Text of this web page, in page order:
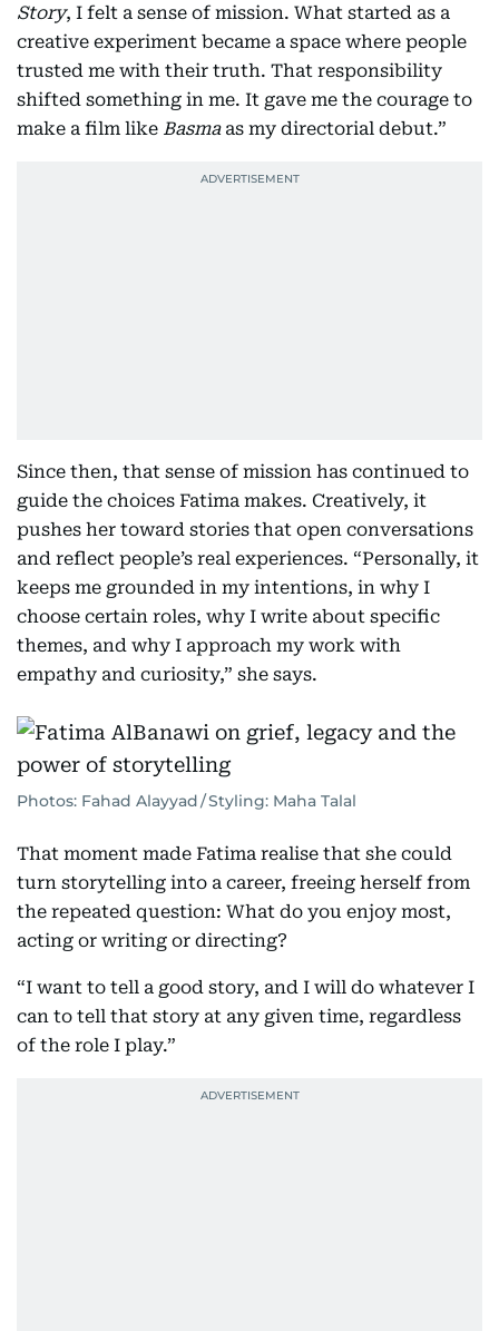
Story, I felt a sense of mission. What started as a
creative experiment became a space where people
trusted me with their truth. That responsibility
shifted something in me. It gave me the courage to
make a film like Basmaas my directorial debut.”
Since then, that sense of mission has continued to
guide the choices Fatima makes. Creatively, it
pushes her toward stories that open conversations
and reflect people’s real experiences. “Personally, it
keeps me grounded in my intentions, in why I
choose certain roles, why I write about specific
themes, and why I approach my work with
empathy and curiosity,” she says.
Photos: Fahad Alayyad / Styling: Maha Talal
That moment made Fatima realise that she could
turn storytelling into a career, freeing herself from
the repeated question: What do you enjoy most,
acting or writing or directing?
“I want to tell a good story, and I will do whatever I
can to tell that story at any given time, regardless
of the role I play.”